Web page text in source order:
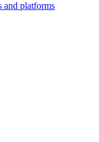
and platforms